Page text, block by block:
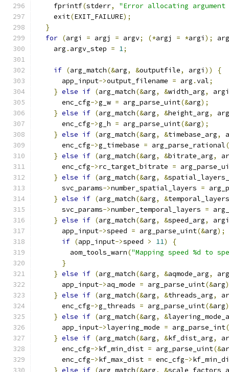
    fprintf
(stderr,
"Error allocating
    exit
(EXIT_FAILURE);
}
for (argi = argj = argv; (*argj = *argi );
    arg
. argv_step = 1;
if (arg_match(&arg, &outputfile, argi ))
{
      app_input
->output_filename = arg .val;
} else if (arg_match(&arg, &width_arg,
argi
      enc_cfg
->g_w = arg_parse_uint(&arg);
} else if (arg_match(&arg, &height_arg,
      enc_cfg
->g_h = arg_parse_uint(&arg);
} else if (arg_match(&arg, &timebase_arg,
      enc_cfg
->g_timebase = arg_parse_rational
} else if (arg_match(&arg, &bitrate_arg,
      enc_cfg
->rc_target_bitrate =
} else if (arg_match(&arg, &
      svc_params
->number_spatial_layers =
} else if (arg_match(&arg, &
      svc_params
->number_temporal_layers =
} else if (arg_match(&arg, &speed_arg,
argi
      app_input
->speed = arg_parse_uint(&arg);
if (app_input->speed > 11)
{
        aom_tools_warn
("Mapping speed %d to
}
} else if (arg_match(&arg, &aqmode_arg,
      app_input
->aq_mode = arg_parse_uint(&arg
} else if (arg_match(&arg, &threads_arg,
      enc_cfg
->g_threads = arg_parse_uint(&arg
} else if (arg_match(&arg, &
      app_input
->layering_mode = arg_parse_int
} else if (arg_match(&arg, &kf_dist_arg,
      enc_cfg
->kf_min_dist = arg_parse_uint(&
      enc_cfg
->kf_max_dist = enc_cfg->
} else if (arg_match(&arg, &